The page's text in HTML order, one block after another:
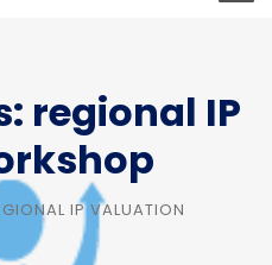
regional IP
IP VALUATION